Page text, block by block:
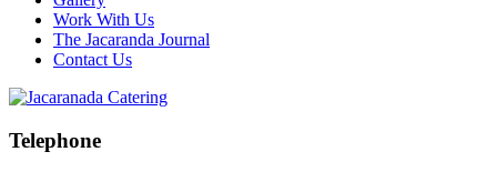
Work With Us
The Jacaranda Journal
Contact Us
Telephone